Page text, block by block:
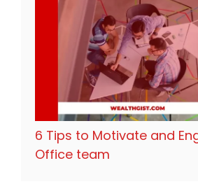
6 Tips to Motivate and
Office team